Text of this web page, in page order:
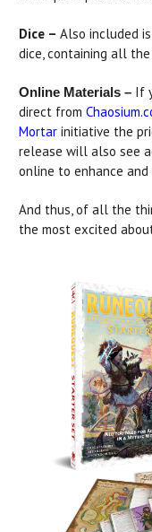
Dice – Also included
dice, containing all
Online Materials – If
direct from
Mortar initiative the
release will also see
online to enhance
And thus, of all the
the most excited